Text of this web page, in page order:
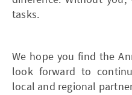
tasks.
We hope you find the
look forward to
local and regional